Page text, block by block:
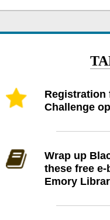
Registration
Challenge
Wrap up
these free
Emory